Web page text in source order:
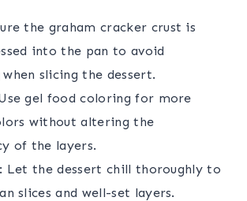
the graham cracker crust is
into the pan to avoid
slicing the dessert.
gel food coloring for more
without altering the
of the layers.
: Let the dessert chill thoroughly to
slices and well-set layers.